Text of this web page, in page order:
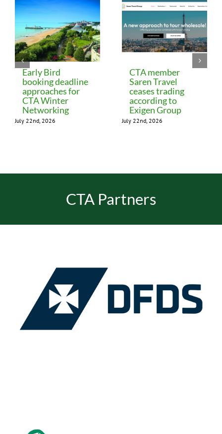
Early Bird
booking deadline
approaches for
CTA Winter
Networking
July 22nd, 2026
CTA member
Saren Travel
ceases trading
according to
Exigen Group
July 22nd, 2026
CTA Partners